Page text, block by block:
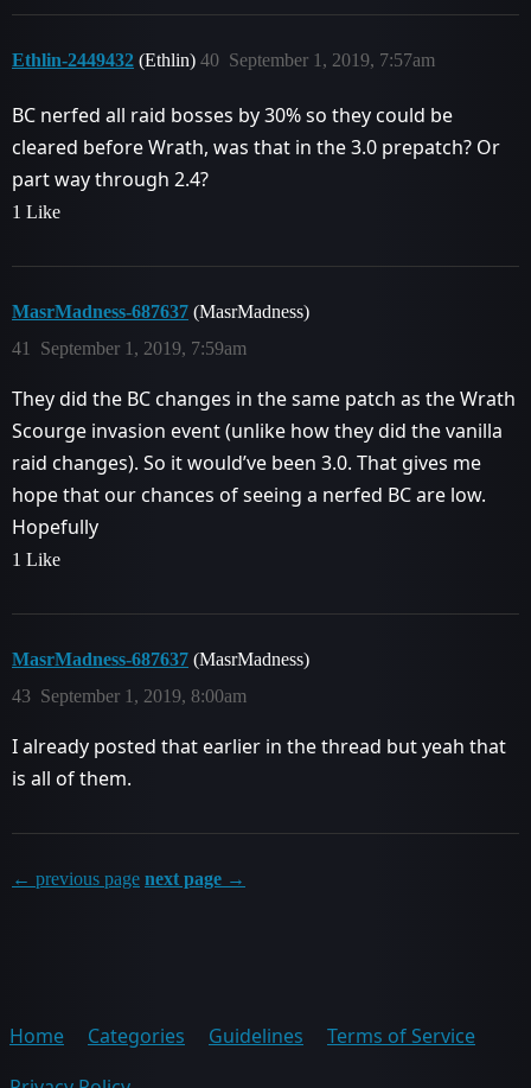
Ethlin-2449432 (Ethlin) September 1, 2019, 7:57am
40
BC nerfed all raid bosses by 30% so they could be
cleared before Wrath, was that in the 3.0 prepatch? Or
part way through 2.4?
1 Like
MasrMadness-687637 (MasrMadness)
September 1, 2019, 7:59am
41
They did the BC changes in the same patch as the Wrath
Scourge invasion event (unlike how they did the vanilla
raid changes). So it would’ve been 3.0. That gives me
hope that our chances of seeing a nerfed BC are low.
Hopefully
1 Like
MasrMadness-687637 (MasrMadness)
September 1, 2019, 8:00am
43
I already posted that earlier in the thread but yeah that
is all of them.
← previous page next page →
Home Categories Guidelines
Terms of Service